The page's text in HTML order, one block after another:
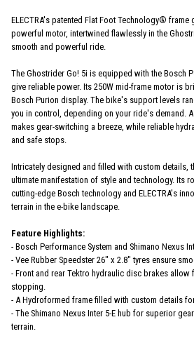
ELECTRA's patented Flat Foot Technology® frame
powerful motor, intertwined flawlessly in the
smooth and powerful ride.
The Ghostrider Go! 5i is equipped with the Bosch
give reliable power. Its 250W mid-frame motor is
Bosch Purion display. The bike's support levels
you in control, depending on your ride's demand. A
makes gear-switching a breeze, while reliable
and safe stops.
Intricately designed and filled with custom details,
ultimate manifestation of style and technology. Its
cutting-edge Bosch technology and ELECTRA's
terrain in the e-bike landscape.
Feature Highlights:
- Bosch Performance System and Shimano Nexus
- Vee Rubber Speedster 26" x 2.8" tyres ensure
- Front and rear Tektro hydraulic disc brakes allow
stopping.
- A Hydroformed frame filled with custom details
- The Shimano Nexus Inter 5-E hub for superior
terrain.